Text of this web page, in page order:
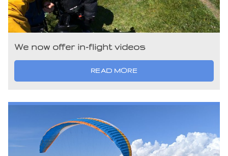
We now offer in-flight videos
READ MORE